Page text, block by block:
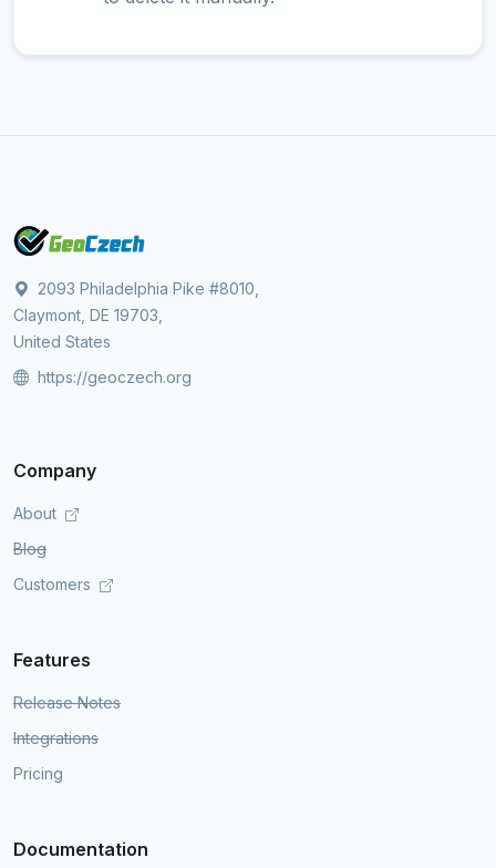
2093 Philadelphia Pike #8010,
Claymont, DE 19703,
United States
https://geoczech.org
Company
About
Blog
Customers
Features
Release Notes
Integrations
Pricing
Documentation